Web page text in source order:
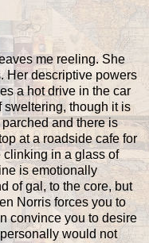
me reeling. She
Her descriptive powers
a hot drive in the car
sweltering, though it is
and there is
at a roadside cafe for
clinking in a glass of
is emotionally
of gal, to the core, but
Norris forces you to
convince you to desire
would not